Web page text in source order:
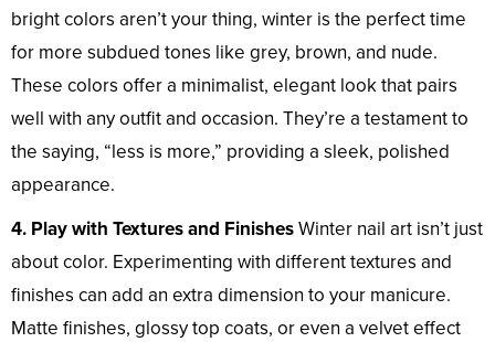
bright colors aren’t your thing, winter is the perfect time
for more subdued tones like grey, brown, and nude.
These colors offer a minimalist, elegant look that pairs
well with any outfit and occasion. They’re a testament to
the saying, “less is more,” providing a sleek, polished
appearance.
4. Play with Textures and FinishesWinter nail art isn’t just
about color. Experimenting with different textures and
finishes can add an extra dimension to your manicure.
Matte finishes, glossy top coats, or even a velvet effect